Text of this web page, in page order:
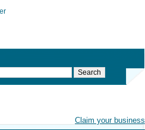
Claim your business